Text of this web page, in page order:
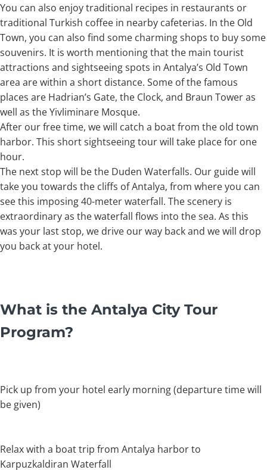
You can also enjoy traditional recipes in restaurants or
traditional Turkish coffee in nearby cafeterias. In the Old
Town, you can also find some charming shops to buy some
souvenirs. It is worth mentioning that the main tourist
attractions and sightseeing spots in Antalya’s Old Town
area are within a short distance. Some of the famous
places are Hadrian’s Gate, the Clock, and Braun Tower as
well as the Yivliminare Mosque.
After our free time, we will catch a boat from the old town
harbor. This short sightseeing tour will take place for one
hour.
The next stop will be the Duden Waterfalls. Our guide will
take you towards the cliffs of Antalya, from where you can
see this imposing 40-meter waterfall. The scenery is
extraordinary as the waterfall flows into the sea. As this
was your last stop, we drive our way back and we will drop
you back at your hotel.
What is the Antalya City Tour
Program?
Pick up from your hotel early morning (departure time will
be given)
Relax with a boat trip from Antalya harbor to
Karpuzkaldiran Waterfall